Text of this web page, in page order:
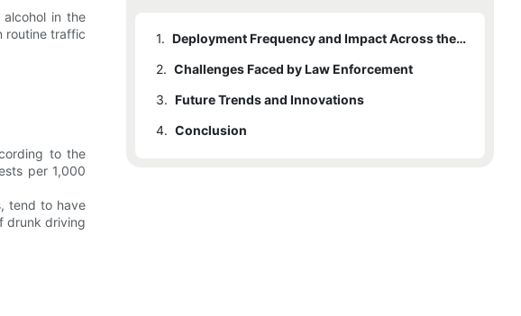
in the
routine traffic
to the
per 1,000
tend to have
drunk driving
1.
Deployment Frequency and Impact Across the Nation
2. Challenges Faced by Law Enforcement
3. Future Trends and Innovations
4. Conclusion